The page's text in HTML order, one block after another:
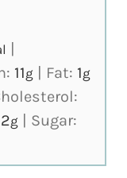
11g Fat: 1g
2g
Sugar: